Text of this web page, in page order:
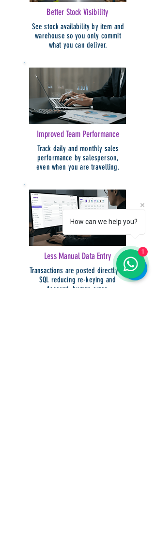
Better Stock Visibility
See stock availability by item and
warehouse so you only commit
what you can deliver.
Improved Team Performance
Track daily and monthly sales
performance by salesperson,
even when you are travelling.
Less Manual Data Entry
Transactions are posted directly to
SQL reducing re-keying and
Account, human error.
How can we help you?
1